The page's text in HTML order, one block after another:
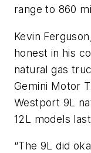
range to 860
Kevin
honest in his
natural gas
Gemini Motor
Westport 9L
12L models
“The 9L did